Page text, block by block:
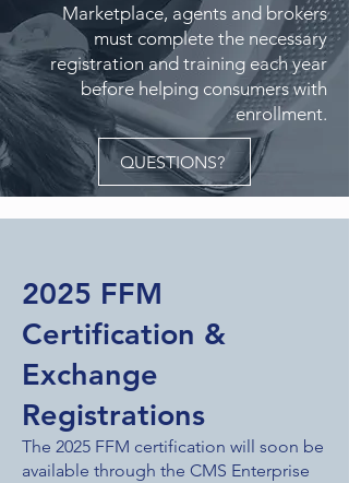
Marketplace, agents and brokers
must complete the necessary
registration and training each year
before helping consumers with
enrollment.
QUESTIONS?
2025 FFM
Certification &
Exchange
Registrations
The 2025 FFM certification will soon be
available through the CMS Enterprise